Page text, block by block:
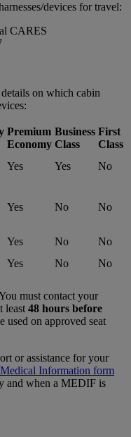
devices for travel:
CARES
on which cabin
Premium
Economy
Business
Class
First
Class
Yes Yes
No
Yes No No
Yes No
No
Yes No No
must contact your
least 48 hours before
used on approved seat
or assistance for your
Medical Information form
and when a MEDIF is